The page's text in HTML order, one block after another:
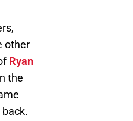
other
Ryan
the